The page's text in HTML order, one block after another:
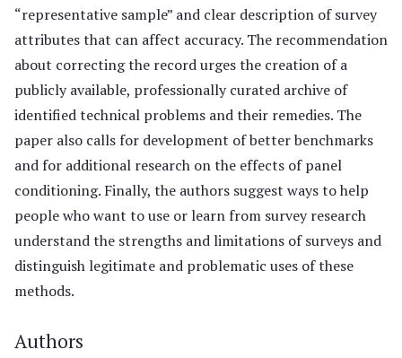
“representative sample” and clear description of survey
attributes that can affect accuracy. The recommendation
about correcting the record urges the creation of a
publicly available, professionally curated archive of
identified technical problems and their remedies. The
paper also calls for development of better benchmarks
and for additional research on the effects of panel
conditioning. Finally, the authors suggest ways to help
people who want to use or learn from survey research
understand the strengths and limitations of surveys and
distinguish legitimate and problematic uses of these
methods.
Authors